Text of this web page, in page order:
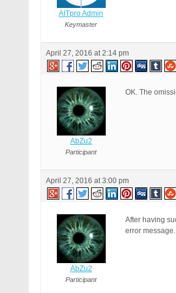
AITpro Admin
Keymaster
April 27, 2016 at 2:14 pm
AbZu2
Participant
OK. The
April 27, 2016 at 3:00 pm
AbZu2
Participant
After having
error message.